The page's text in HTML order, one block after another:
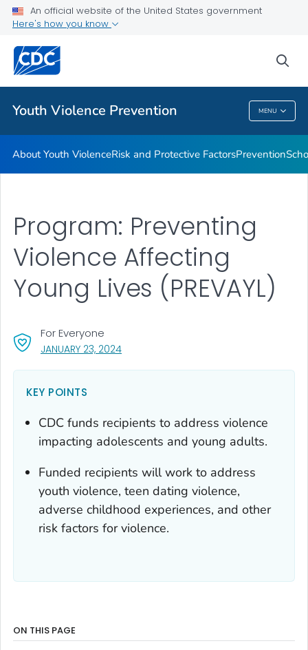
An official website of the United States government
Here's how you know
Youth Violence Prevention MENU
Program
Public Health
Youth Violence Prevention
About Youth ViolenceRisk and Protective FactorsPrevention
JANUARY 23, 2024, VISIT LINK FOR DETAILS.
For Everyone
Program: Preventing
Violence Affecting
Young Lives (PREVAYL)
KEY POINTS
CDC funds recipients to address violence
impacting adolescents and young adults.
Funded recipients will work to address
youth violence, teen dating violence,
adverse childhood experiences, and other
risk factors for violence.
ON THIS PAGE